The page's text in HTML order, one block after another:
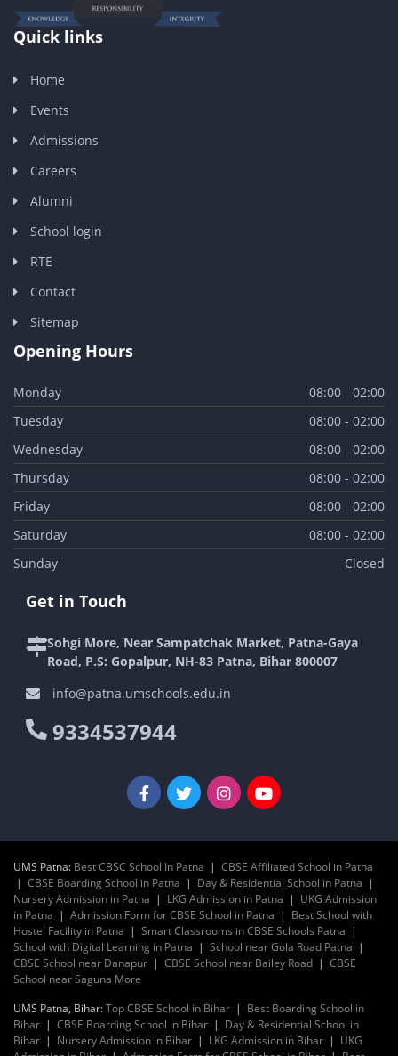
Quick links
Home
Events
Admissions
Careers
Alumni
School login
RTE
Contact
Sitemap
Opening Hours
Monday
08:00 - 02:00
Tuesday
08:00 - 02:00
Wednesday
08:00 - 02:00
Thursday
08:00 - 02:00
Friday
08:00 - 02:00
Saturday
08:00 - 02:00
Sunday
Closed
Get in Touch
Sohgi More, Near Sampatchak Market, Patna-Gaya
Road, P.S: Gopalpur, NH-83 Patna, Bihar 800007
info@patna.umschools.edu.in
9334537944
UMS Patna: Best CBSC School In Patna | CBSE Affiliated School in Patna
| CBSE Boarding School in Patna | Day & Residential School in Patna |
Nursery Admission in Patna | LKG Admission in Patna | UKG Admission
in Patna | Admission Form for CBSE School in Patna | Best School with
Hostel Facility in Patna | Smart Classrooms in CBSE Schools Patna |
School with Digital Learning in Patna | School near Gola Road Patna |
CBSE School near Danapur | CBSE School near Bailey Road | CBSE
School near Saguna More
UMS Patna, Bihar:Top CBSE School in Bihar | Best Boarding School in
Bihar | CBSE Boarding School in Bihar | Day & Residential School in
Bihar | Nursery Admission in Bihar | LKG Admission in Bihar | UKG